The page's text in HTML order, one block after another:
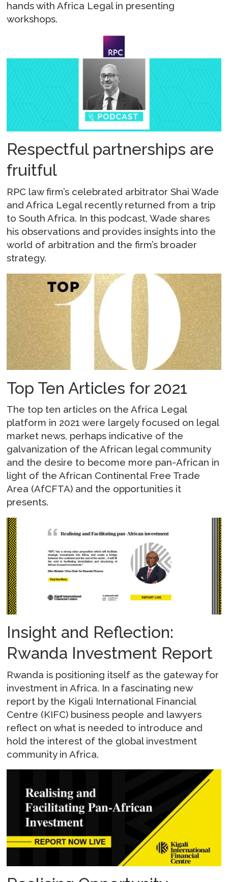
hands with Africa Legal in presenting
workshops.
Respectful partnerships are
fruitful
RPC law firm’s celebrated arbitrator Shai Wade
and Africa Legal recently returned from a trip
to South Africa. In this podcast, Wade shares
his observations and provides insights into the
world of arbitration and the firm’s broader
strategy.
Top Ten Articles for 2021
The top ten articles on the Africa Legal
platform in 2021 were largely focused on legal
market news, perhaps indicative of the
galvanization of the African legal community
and the desire to become more pan-African in
light of the African Continental Free Trade
Area (AfCFTA) and the opportunities it
presents.
Insight and Reflection:
Rwanda Investment Report
Rwanda is positioning itself as the gateway for
investment in Africa. In a fascinating new
report by the Kigali International Financial
Centre (KIFC) business people and lawyers
reflect on what is needed to introduce and
hold the interest of the global investment
community in Africa.